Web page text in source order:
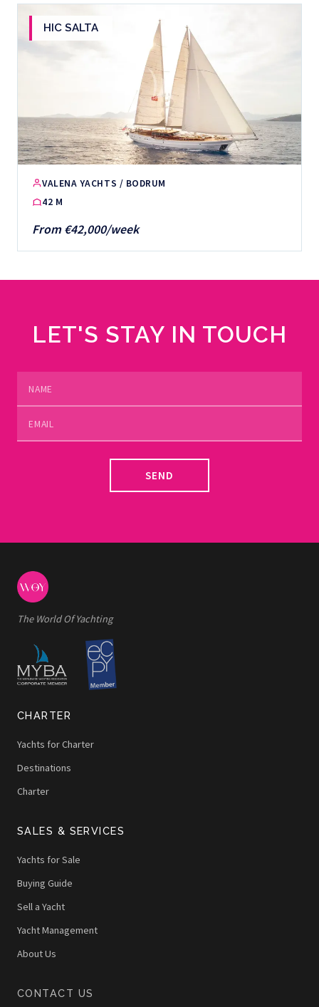
HIC SALTA
VALENA YACHTS / BODRUM
42 M
From €42,000/week
LET'S STAY IN TOUCH
SEND
The World Of Yachting
CHARTER
Yachts for Charter
Destinations
Charter
SALES & SERVICES
Yachts for Sale
Buying Guide
Sell a Yacht
Yacht Management
About Us
CONTACT US